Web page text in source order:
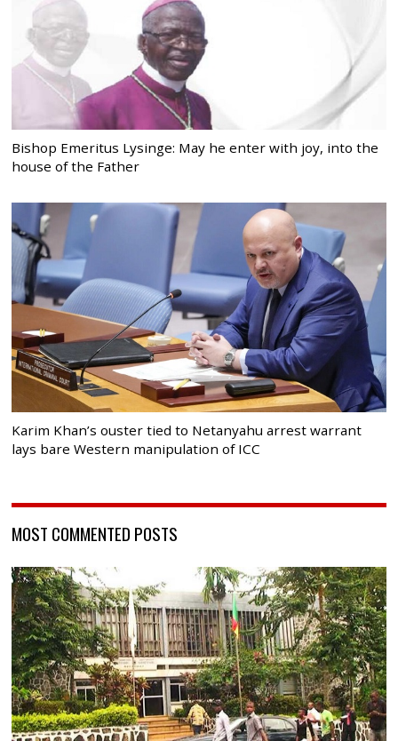
Bishop Emeritus Lysinge: May he enter with joy, into the
house of the Father
Karim Khan’s ouster tied to Netanyahu arrest warrant
lays bare Western manipulation of ICC
MOST COMMENTED POSTS